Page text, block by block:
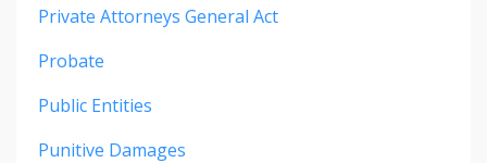
Private Attorneys General Act
Probate
Public Entities
Punitive Damages